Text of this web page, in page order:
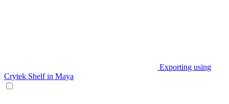
Exporting using
Crytek Shelf in Maya